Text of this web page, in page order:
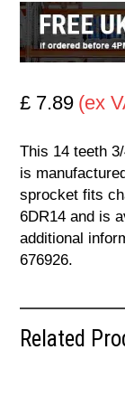
£ 7.89 (ex
This 14 teeth
is
sprocket fits
6DR14 and is
additional
676926.
Related